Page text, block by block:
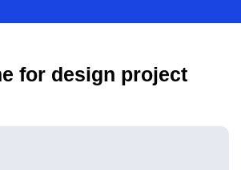
for design project